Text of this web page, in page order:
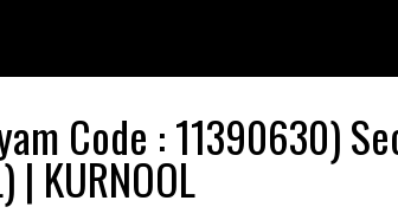
Code : 11390630)
| KURNOOL